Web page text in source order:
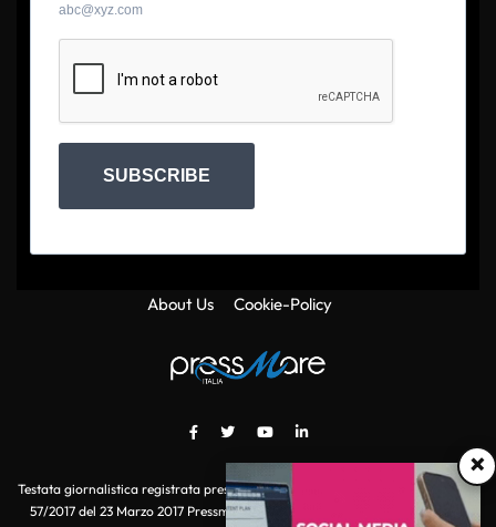
×
abc@xyz.com
SUBSCRIBE
About Us Cookie-Policy
Testata giornalistica registrata presso il Tribunale di Roma con autorizzazione
57/2017 del 23 Marzo 2017 Pressmare.it è un marchio di S.P.E.N. Srl - P.IVA